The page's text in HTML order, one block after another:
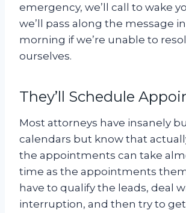
emergency, we’ll call to wake
we’ll pass along the message
morning if we’re unable to
ourselves.
They’ll Schedule
Most attorneys have insanely
calendars but know that
the appointments can take
time as the appointments
have to qualify the leads, deal
interruption, and then try to get